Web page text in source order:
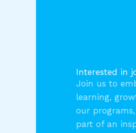
Interested in
Join us to
learning,
our
part of an